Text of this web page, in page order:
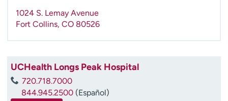
1024 S. Lemay Avenue
Fort Collins, CO 80526
UCHealth Longs Peak Hospital
720.718.7000
844.945.2500 (Español)